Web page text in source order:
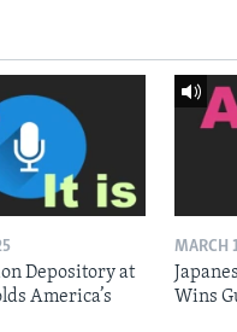
Depository at
America’s
MARCH
Wins